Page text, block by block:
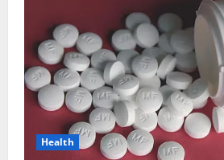
Health